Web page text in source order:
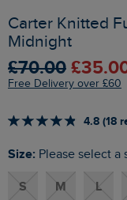
Carter Knitted
Midnight
£70.00
Free Delivery over £60
4.8 (18
Size: Please select a
S M L